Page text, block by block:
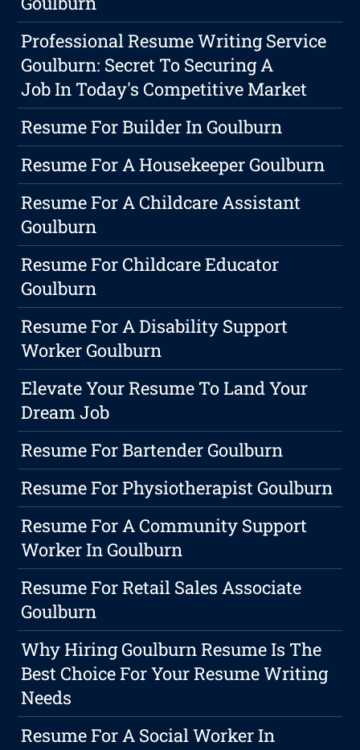
Professional Resume Writing Service
Goulburn: Secret To Securing A
Job In Today's Competitive Market
Resume For Builder In Goulburn
Resume For A Housekeeper Goulburn
Resume For A Childcare Assistant
Goulburn
Resume For Childcare Educator
Goulburn
Resume For A Disability Support
Worker Goulburn
Elevate Your Resume To Land Your
Dream Job
Resume For Bartender Goulburn
Resume For Physiotherapist Goulburn
Resume For A Community Support
Worker In Goulburn
Resume For Retail Sales Associate
Goulburn
Why Hiring Goulburn Resume Is The
Best Choice For Your Resume Writing
Needs
Resume For A Social Worker In